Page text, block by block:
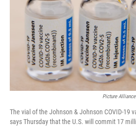
Picture Alliance
The vial of the Johnson & Johnson COVID-19
says Thursday that the U.S. will commit 17